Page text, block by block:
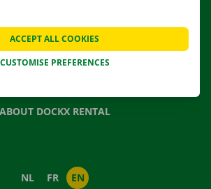
CONTACT US
ASKED QUESTIONS
NEWS
GIFT VOUCHER
ABOUT DOCKX RENTAL
NL FR EN
CUSTOMISE PREFERENCES
ACCEPT ALL COOKIES